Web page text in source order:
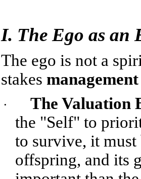
I. The Ego as an
The ego is not a
stakes
·
The Valuation
the "Self" to
to survive, it
offspring, and its